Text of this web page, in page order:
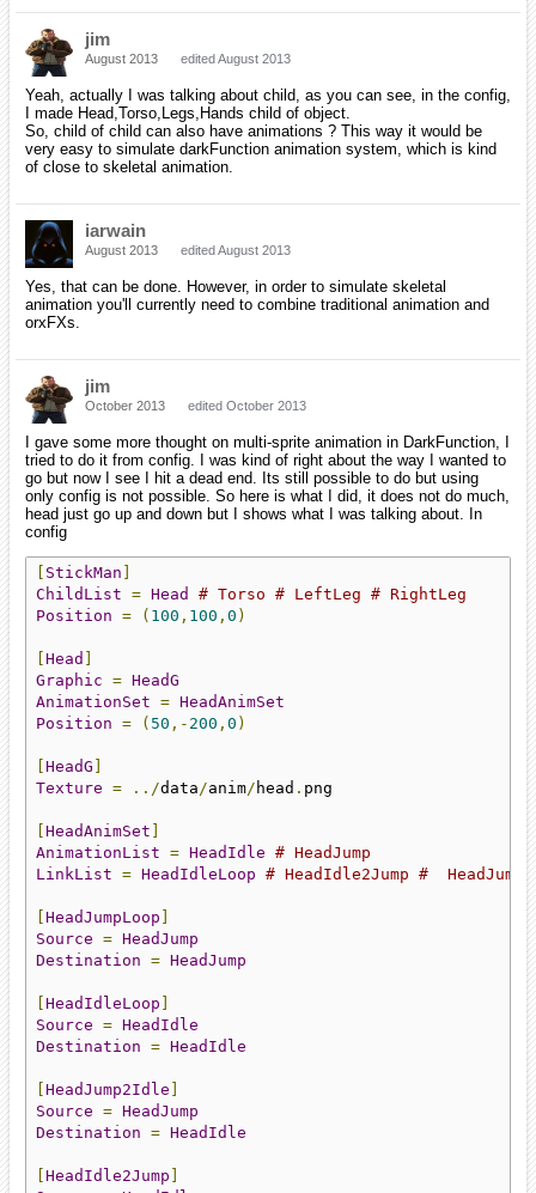
jim
August 2013 edited August 2013
Yeah, actually I was talking about child, as you can see, in the config,
I made Head,Torso,Legs,Hands child of object.
So, child of child can also have animations ? This way it would be
very easy to simulate darkFunction animation system, which is kind
of close to skeletal animation.
iarwain
August 2013 edited August 2013
Yes, that can be done. However, in order to simulate skeletal
animation you'll currently need to combine traditional animation and
orxFXs.
jim
October 2013 edited October 2013
I gave some more thought on multi-sprite animation in DarkFunction, I
tried to do it from config. I was kind of right about the way I wanted to
go but now I see I hit a dead end. Its still possible to do but using
only config is not possible. So here is what I did, it does not do much,
head just go up and down but I shows what I was talking about. In
config
StickMan
ChildList = Head
# Torso # LeftLeg # RightLeg
Position = ( 100 , 100 , 0 )
Head
Graphic = HeadG
AnimationSet = HeadAnimSet
Position = ( 50 ,- 200 , 0 )
HeadG
Texture = ../data/anim/ head . png
HeadAnimSet
AnimationList = HeadIdle # HeadJump
LinkList = HeadIdleLoop # HeadIdle2Jump #
HeadJumpLoop
Source = HeadJump
Destination = HeadJump
HeadIdleLoop
Source = HeadIdle
Destination = HeadIdle
HeadJump2Idle
Source = HeadJump
Destination = HeadIdle
HeadIdle2Jump